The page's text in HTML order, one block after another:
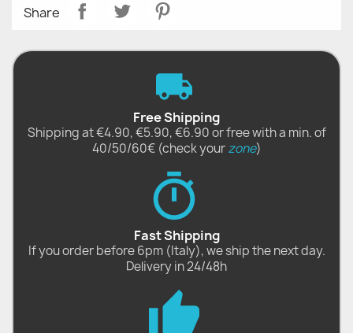
Share
Free Shipping
Shipping at €4.90, €5.90, €6.90 or free with a min. of
40/50/60€ (check yourzone)
Fast Shipping
If you order before 6pm (Italy), we ship the next day.
Delivery in 24/48h